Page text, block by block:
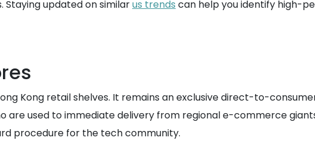
Staying updated on similarus trends can help you identify high-
Kong retail shelves. It remains an exclusive direct-to-
are used to immediate delivery from regional e-commerce
procedure for the tech community.